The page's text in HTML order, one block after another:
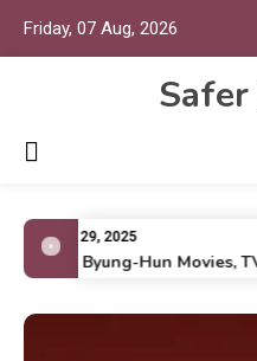
Friday, 07 Aug, 2026
July 29, 2025
Lee Byung-Hun Movies, TV